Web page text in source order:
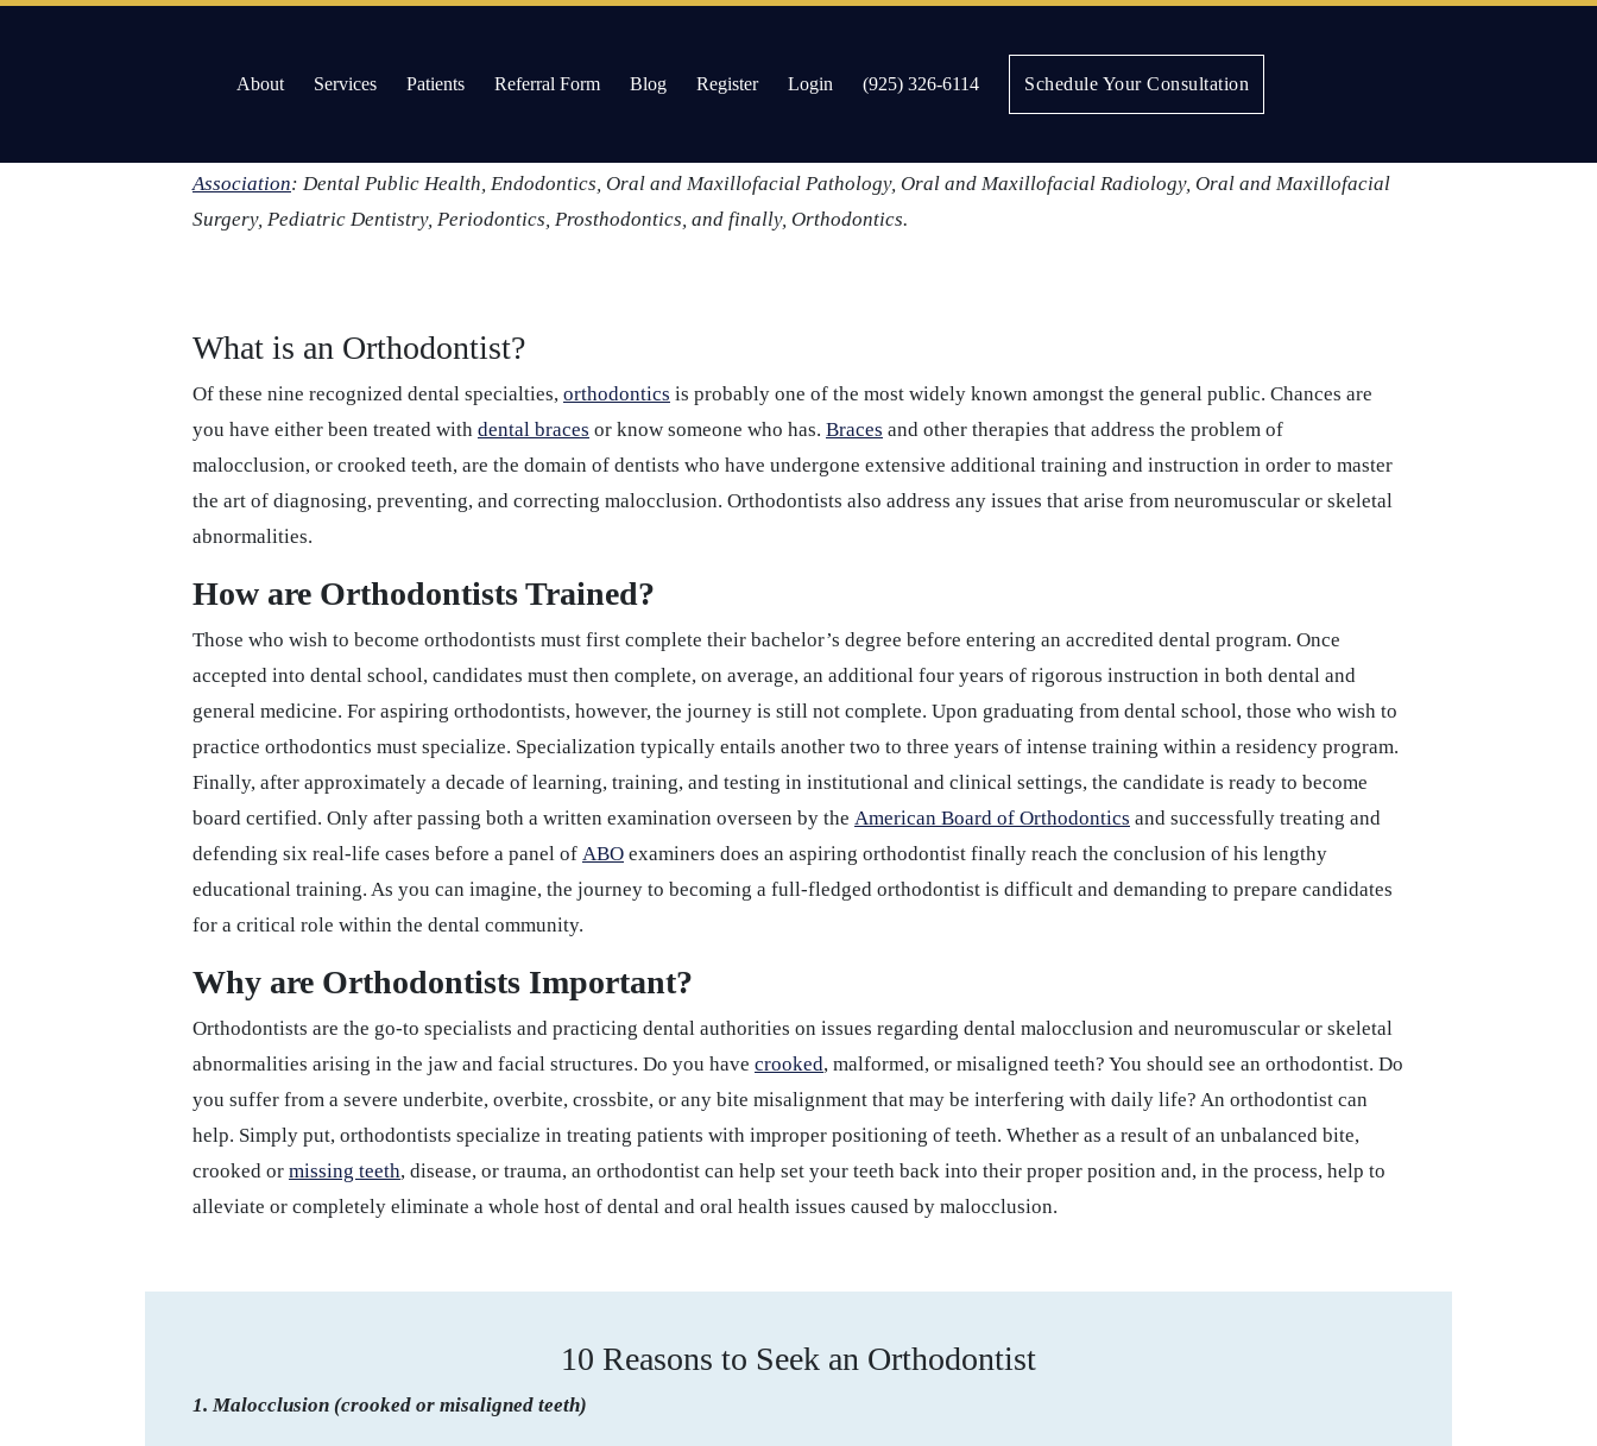
content
About Services Patients Referral Form Blog Register Login (925) 326-6114 Schedule Your Consultation
Like doctors, dentists too can choose to further their personal and professional understanding of specific aspects of their craft through
Association: Dental Public Health, Endodontics, Oral and Maxillofacial Pathology, Oral and Maxillofacial Radiology, Oral and Maxillofacial
Surgery, Pediatric Dentistry, Periodontics, Prosthodontics, and finally, Orthodontics.
What is an Orthodontist?
Of these nine recognized dental specialties, orthodontics is probably one of the most widely known amongst the general public. Chances are
you have either been treated with dental braces or know someone who has. Braces and other therapies that address the problem of
malocclusion, or crooked teeth, are the domain of dentists who have undergone extensive additional training and instruction in order to master
the art of diagnosing, preventing, and correcting malocclusion. Orthodontists also address any issues that arise from neuromuscular or skeletal
abnormalities.
How are Orthodontists Trained?
Those who wish to become orthodontists must first complete their bachelor’s degree before entering an accredited dental program. Once
accepted into dental school, candidates must then complete, on average, an additional four years of rigorous instruction in both dental and
general medicine. For aspiring orthodontists, however, the journey is still not complete. Upon graduating from dental school, those who wish to
practice orthodontics must specialize. Specialization typically entails another two to three years of intense training within a residency program.
Finally, after approximately a decade of learning, training, and testing in institutional and clinical settings, the candidate is ready to become
board certified. Only after passing both a written examination overseen by the American Board of Orthodontics and successfully treating and
defending six real-life cases before a panel of ABO examiners does an aspiring orthodontist finally reach the conclusion of his lengthy
educational training. As you can imagine, the journey to becoming a full-fledged orthodontist is difficult and demanding to prepare candidates
for a critical role within the dental community.
Why are Orthodontists Important?
Orthodontists are the go-to specialists and practicing dental authorities on issues regarding dental malocclusion and neuromuscular or skeletal
abnormalities arising in the jaw and facial structures. Do you have crooked, malformed, or misaligned teeth? You should see an orthodontist. Do
you suffer from a severe underbite, overbite, crossbite, or any bite misalignment that may be interfering with daily life? An orthodontist can
help. Simply put, orthodontists specialize in treating patients with improper positioning of teeth. Whether as a result of an unbalanced bite,
crooked or missing teeth, disease, or trauma, an orthodontist can help set your teeth back into their proper position and, in the process, help to
alleviate or completely eliminate a whole host of dental and oral health issues caused by malocclusion.
10 Reasons to Seek an Orthodontist
1. Malocclusion (crooked or misaligned teeth)